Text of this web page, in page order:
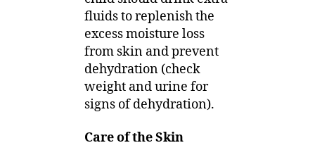
fluids to replenish the
excess moisture loss
from skin and prevent
dehydration (check
weight and urine for
signs of dehydration).
Care of the Skin